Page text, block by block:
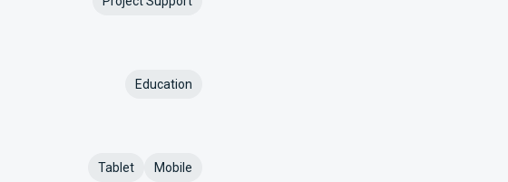
Education
Tablet Mobile